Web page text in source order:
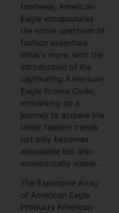
footwear, American
Eagle encapsulates
the entire spectrum of
fashion essentials.
What's more, with the
introduction of the
captivating American
Eagle Promo Code,
embarking on a
journey to acquire the
latest fashion trends
not only becomes
accessible but also
economically viable.
The Expansive Array
of American Eagle
Products American